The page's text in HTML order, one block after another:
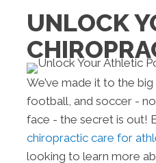
UNLOCK
We’ve made it to the
football, and soccer -
face - the secret is out!
chiropractic care for
looking to learn more